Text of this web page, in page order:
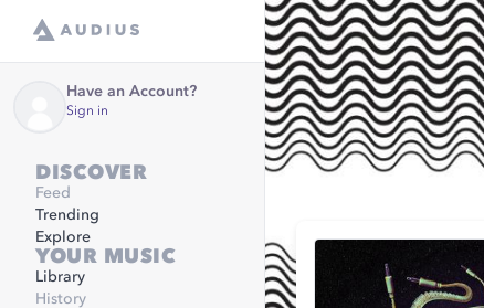
Have an Account?
Sign in
DISCOVER
Feed
Trending
Explore
YOUR MUSIC
Library
History